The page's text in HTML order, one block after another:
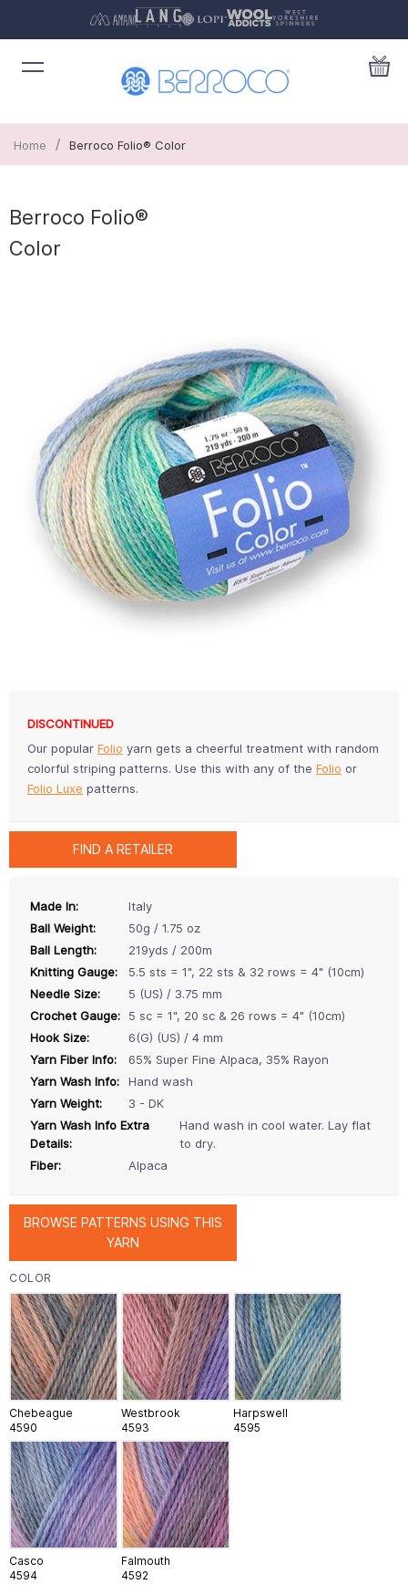
Home / Berroco Folio® Color
Berroco Folio®
Color
DISCONTINUED
Our popular Folio yarn gets a cheerful treatment with random
colorful striping patterns. Use this with any of the Folio or
Folio Luxe patterns.
FIND A RETAILER
Made In:
Italy
Ball Weight:
50g / 1.75 oz
Ball Length:
219yds / 200m
Knitting Gauge:
5.5 sts = 1", 22 sts & 32 rows = 4" (10cm)
Needle Size:
5 (US) / 3.75 mm
Crochet Gauge:
5 sc = 1", 20 sc & 26 rows = 4" (10cm)
Hook Size:
6(G) (US) / 4 mm
Yarn Fiber Info:
65% Super Fine Alpaca, 35% Rayon
Yarn Wash Info:
Hand wash
Yarn Weight:
3 - DK
Yarn Wash Info Extra
Details:
Hand wash in cool water. Lay flat
to dry.
Fiber:
Alpaca
BROWSE PATTERNS USING THIS
YARN
COLOR
Chebeague
4590
Westbrook
4593
Harpswell
4595
Casco
4594
Falmouth
4592